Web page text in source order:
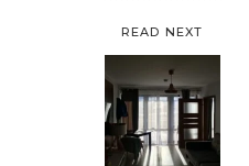
READ NEXT